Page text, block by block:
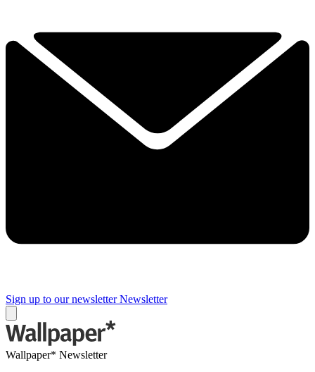
Sign up to our newsletter Newsletter
Wallpaper* Newsletter